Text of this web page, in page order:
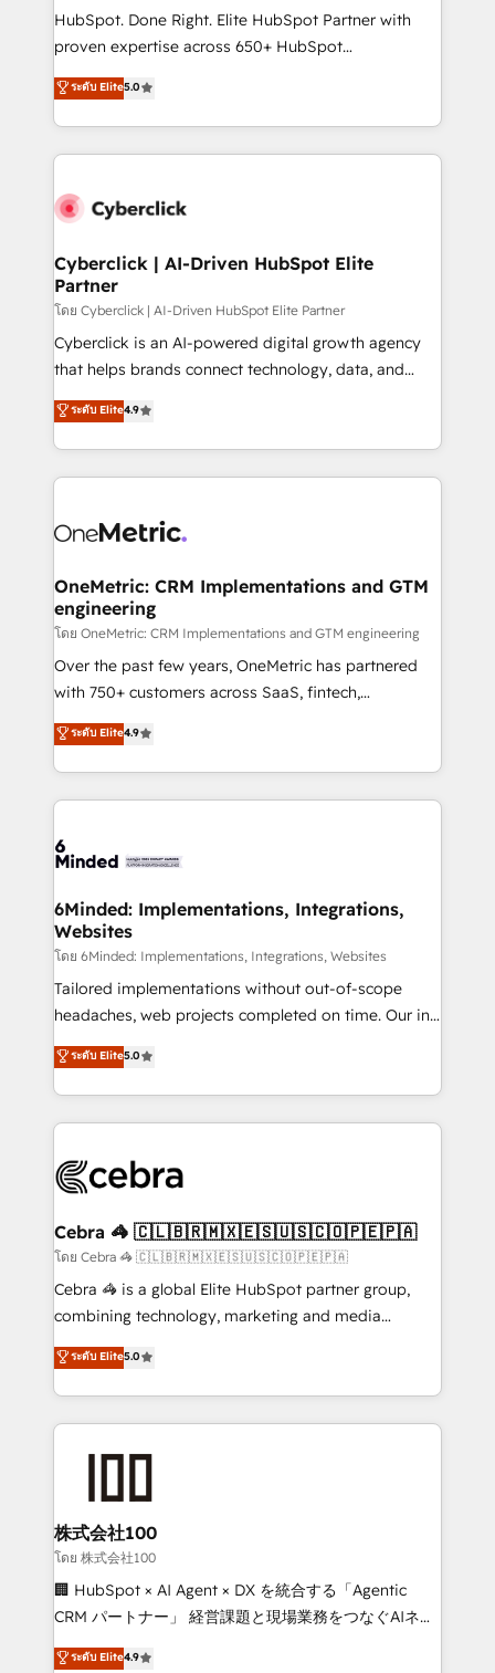
architecture, AI enablement, and strategic marketing,
delivered through our proprietary FLAIR framework
Partner and ISO 27001:2022 certified consultancy,
we blend strategy, creativity, and technology to help
HubSpot. Done Right. Elite HubSpot Partner with
proven expertise across 650+ HubSpot
implementations. With 12+ years of HubSpot
experience, we help you use the HubSpot platform
to its fullest capacity, improve your current HubSpot
website, or build your new one.
ระดับ Elite5.0
Cyberclick | AI-Driven HubSpot Elite
Partner
โดย Cyberclick | AI-Driven HubSpot Elite Partner
Cyberclick is an AI-powered digital growth agency
that helps brands connect technology, data, and
creativity to achieve measurable results. Founded in
Barcelona and operating across Spain, LATAM, and
the UK, we support global companies in building
smarter marketing, sales, and customer success
Iberia (Spain & Portugal), we combine human insight
growth. Our multidisciplinary team designs solutions
that simplify complexity, boost performance, and
turn innovation into real impact. 🌍 Highlights •
HubSpot Partner since 2012 • 2022 EMEA Impact
Award: Best Integration • 150+ successful HubSpot
technology for integrations • Multilingual team:
English, Spanish, Portuguese & Italian 👉 Grow
ระดับ Elite4.9
OneMetric: CRM Implementations and GTM
engineering
โดย OneMetric: CRM Implementations and GTM engineering
Over the past few years, OneMetric has partnered
with 750+ customers across SaaS, fintech,
healthcare, real estate, and other industries. With
150+ HubSpot-certified experts, we deliver scalable
solutions to complex GTM and RevOps challenges.
Our Expertise 🔹 Onboarding & Implementation:
tailored to your GTM motion. 🔹 Migrations: Move
downtime. 🔹 RevOps Strategy: Align teams,
processes, and data to drive revenue efficiency. 🔹
Integrations: Connect HubSpot with your tech stack
for better adoption. 🔹 Custom Solutions: Build
tailored apps, workflows, and configurations. We are
our commitment to data security and compliance. At
OneMetric, we help revenue teams focus on the
ระดับ Elite4.9
6Minded: Implementations, Integrations,
Websites
โดย 6Minded: Implementations, Integrations, Websites
Tailored implementations without out-of-scope
headaches, web projects completed on time. Our in-
house team of certified CRM architects, experts,
developers, designers, and marketers handles all
aspects of your HubSpot. ✨ 400+ global clients ✨
100+ seamless migrations from 15+ different CRMs
implementations, and 5,000+ pages ✨ CS: Clients
CS: 245% organic growth & +751% new visitors for a
full-funnel HubSpot project ✨ CS: 415% conversion
boost with a new HubSpot site Recognized leaders:
🏆 HubSpot Platform Migration Impact Award 🏆
Inbound Campaign of the Year 🏆 Gold AVA Digital
Award for Best Website 🌟 Accreditations: CRM
ระดับ Elite5.0
Cebra 🦓 🇨🇱🇧🇷🇲🇽🇪🇸🇺🇸🇨🇴🇵🇪🇵🇦
โดย Cebra 🦓 🇨🇱🇧🇷🇲🇽🇪🇸🇺🇸🇨🇴🇵🇪🇵🇦
Cebra 🦓 is a global Elite HubSpot partner group,
combining technology, marketing and media
expertise across Latin America and Southern
Europe, with teams across 7 countries. Born in Chile,
we combine local insight with international reach to
help businesses grow through technology, creativity,
end solutions that integrate CRM, AI automation,
inbound and loop marketing, content, and digital
creativity. Our multicultural team works in Spanish,
Portuguese, and English to design scalable strategies
that drive measurable growth. 🌎 Highlights: • 10+
Platform Migration Excellence. • Top 3 Partner of the
ระดับ Elite5.0
株式会社100
โดย 株式会社100
🏢 HubSpot × AI Agent × DX を統合する「Agentic
CRM パートナー」 経営課題と現場業務をつなぐAIネイ
ティブ・エージェンシーとして、HubSpot Eliteの実装
ระดับ Elite4.9